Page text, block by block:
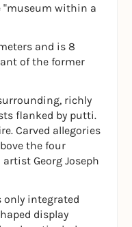
"museum within a
and is 8
of the former
richly
flanked by putti.
Carved allegories
the four
Georg Joseph
only integrated
display